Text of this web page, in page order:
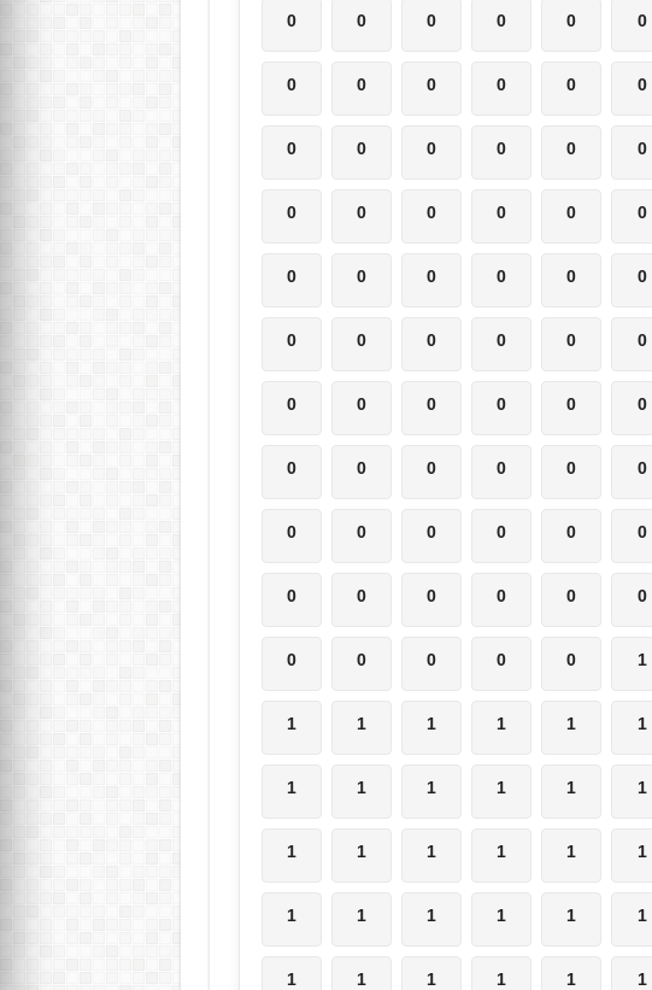
0 0 0 0 0 0
0 0 0 0 0 0
0 0 0 0 0 0
0 0 0 0 0 0
0 0 0 0 0 0
0 0 0 0 0 0
0 0 0 0 0 0
0 0 0 0 0 0
0 0 0 0 0 0
0 0 0 0 0 0
0 0 0 0 0 1
1 1 1 1 1 1
1 1 1 1 1 1
1 1 1 1 1 1
1 1 1 1 1 1
1 1 1 1 1 1